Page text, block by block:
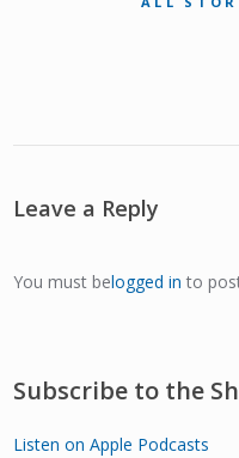
Leave a Reply
You must belogged in to
Subscribe to the
Listen on Apple Podcasts